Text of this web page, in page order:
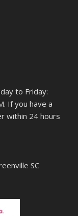
to Friday:
If you have a
within 24 hours
SC